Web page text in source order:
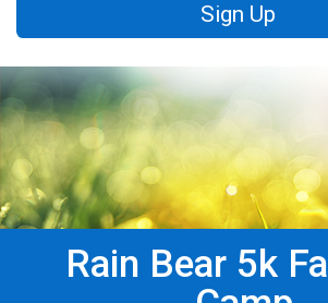
Sign Up
Rain Bear 5k